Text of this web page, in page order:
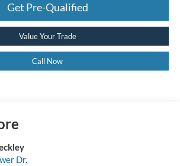
Get Pre-Qualified
Value Your Trade
Call Now
Dr.